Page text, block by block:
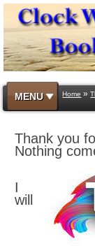
MENU Home »
Thank you
Nothing
I
will